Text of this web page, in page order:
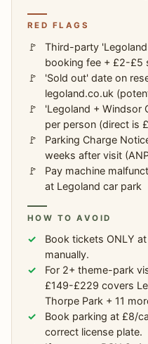
RED FLAGS
Third-party
booking fee + £2-£5
'Sold out' date on
legoland.co.uk
'Legoland + Windsor
per person (direct is
Parking Charge
weeks after visit
Pay machine
at Legoland car park
HOW TO AVOID
Book tickets ONLY
manually.
For 2+ theme-park
£149-£229 covers
Thorpe Park + 11
Book parking at £8/
correct license plate.